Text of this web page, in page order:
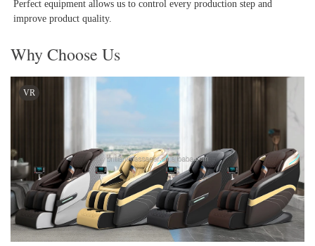
Perfect equipment allows us to control every production step and
improve product quality.
Why Choose Us
VR